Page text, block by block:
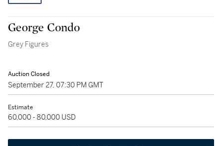
George Condo
Grey Figures
Auction Closed
September 27, 07:30 PM GMT
Estimate
60,000 - 80,000 USD